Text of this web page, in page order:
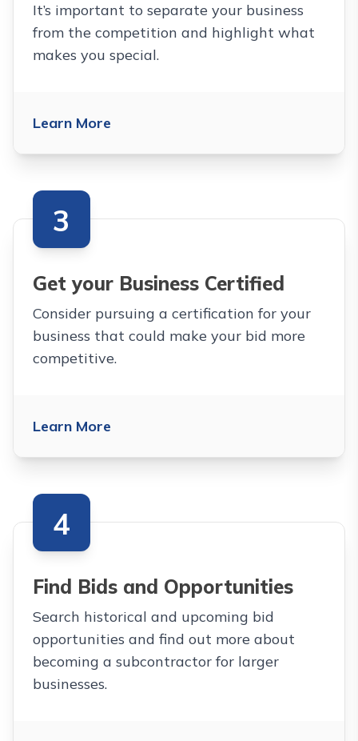
It’s important to separate your business
from the competition and highlight what
makes you special.
Learn More
3
Get your Business Certified
Consider pursuing a certification for your
business that could make your bid more
competitive.
Learn More
4
Find Bids and Opportunities
Search historical and upcoming bid
opportunities and find out more about
becoming a subcontractor for larger
businesses.